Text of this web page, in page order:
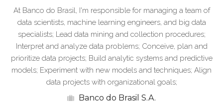
At Banco do Brasil, I'm responsible for managing a team of
data scientists, machine learning engineers, and big data
specialists; Lead data mining and collection procedures;
Interpret and analyze data problems; Conceive, plan and
prioritize data projects; Build analytic systems and predictive
models; Experiment with new models and techniques; Align
data projects with organizational goals;
Banco do Brasil S.A.